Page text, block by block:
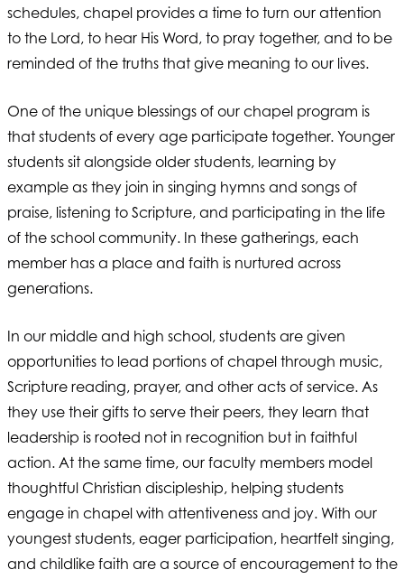
schedules, chapel provides a time to turn our attention
to the Lord, to hear His Word, to pray together, and to be
reminded of the truths that give meaning to our lives.
One of the unique blessings of our chapel program is
that students of every age participate together. Younger
students sit alongside older students, learning by
example as they join in singing hymns and songs of
praise, listening to Scripture, and participating in the life
of the school community. In these gatherings, each
member has a place and faith is nurtured across
generations.
In our middle and high school, students are given
opportunities to lead portions of chapel through music,
Scripture reading, prayer, and other acts of service. As
they use their gifts to serve their peers, they learn that
leadership is rooted not in recognition but in faithful
action. At the same time, our faculty members model
thoughtful Christian discipleship, helping students
engage in chapel with attentiveness and joy. With our
youngest students, eager participation, heartfelt singing,
and childlike faith are a source of encouragement to the